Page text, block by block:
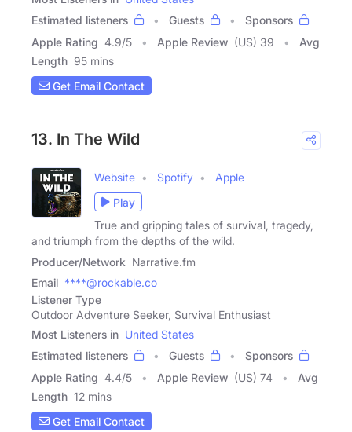
Estimated listeners
Guests
Sponsors
Apple Rating 4.9/5 Apple Review (US) 39
Avg
Length 95 mins
Get Email Contact
13. In The Wild
Website Spotify
Apple
Play
True and gripping tales of survival, tragedy,
and triumph from the depths of the wild.
Producer/Network Narrative.fm
Email ****@rockable.co
Listener Type
Outdoor Adventure Seeker, Survival Enthusiast
Most Listeners in United States
Estimated listeners
Guests
Sponsors
Apple Rating 4.4/5 Apple Review (US) 74
Avg
Length 12 mins
Get Email Contact